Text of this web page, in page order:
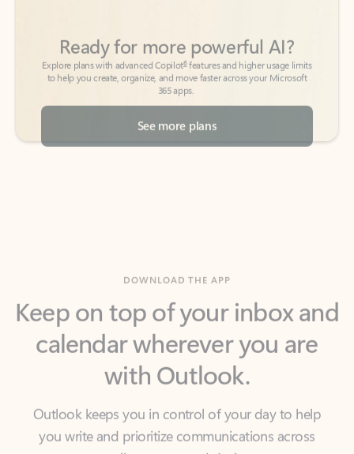
365 apps.
See more plans
calendar wherever you are
with Outlook.
Outlook keeps you in control of your day to help
email accounts and devices.